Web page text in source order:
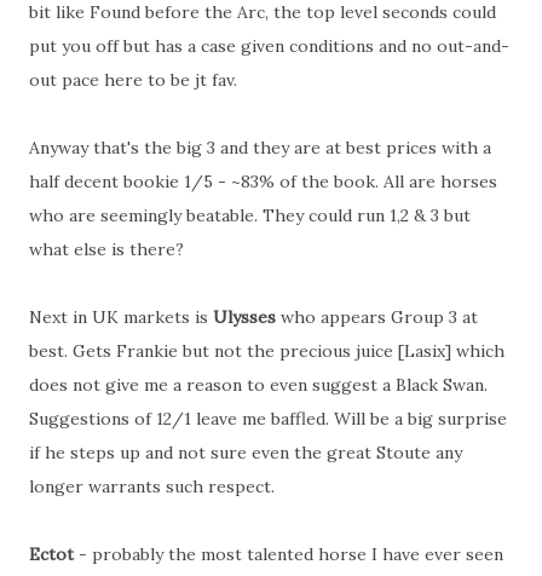
bit like Found before the Arc, the top level seconds could
put you off but has a case given conditions and no out-and-
out pace here to be jt fav.
Anyway that's the big 3 and they are at best prices with a
half decent bookie 1/5 - ~83% of the book. All are horses
who are seemingly beatable. They could run 1,2 & 3 but
what else is there?
Next in UK markets is Ulysses who appears Group 3 at
best. Gets Frankie but not the precious juice [Lasix] which
does not give me a reason to even suggest a Black Swan.
Suggestions of 12/1 leave me baffled. Will be a big surprise
if he steps up and not sure even the great Stoute any
longer warrants such respect.
Ectot- probably the most talented horse I have ever seen